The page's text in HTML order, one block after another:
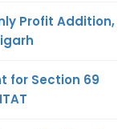
Profit Addition,
for Section 69